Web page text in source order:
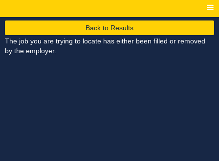
Back to Results
The job you are trying to locate has either been filled or removed
by the employer.